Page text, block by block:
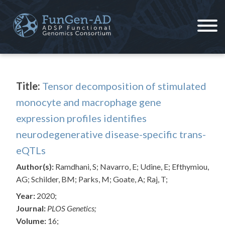
content
Title: Tensor decomposition of stimulated
monocyte and macrophage gene
expression profiles identifies
neurodegenerative disease-specific trans-
eQTLs
Author(s): Ramdhani, S; Navarro, E; Udine, E; Efthymiou,
AG; Schilder, BM; Parks, M; Goate, A; Raj, T;
Year: 2020;
Journal: PLOS Genetics;
Volume: 16;